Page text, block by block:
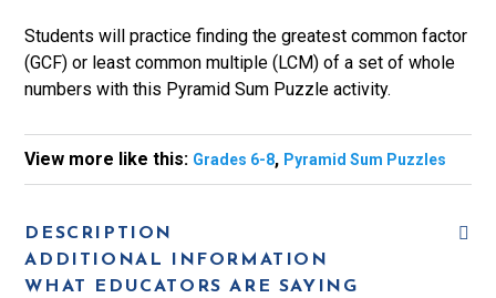
Students will practice finding the greatest common factor
(GCF) or least common multiple (LCM) of a set of whole
numbers with this Pyramid Sum Puzzle activity.
View more like this: Grades 6-8, Pyramid Sum Puzzles
DESCRIPTION
ADDITIONAL INFORMATION
WHAT EDUCATORS ARE SAYING